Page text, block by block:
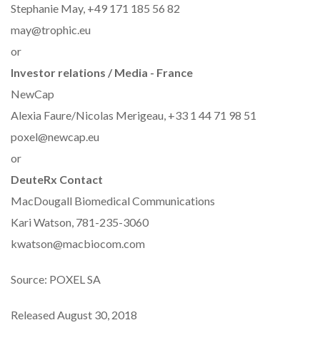
Stephanie May, +49 171 185 56 82
may@trophic.eu
or
Investor relations / Media - France
NewCap
Alexia Faure/Nicolas Merigeau, +33 1 44 71 98 51
poxel@newcap.eu
or
DeuteRx Contact
MacDougall Biomedical Communications
Kari Watson, 781-235-3060
kwatson@macbiocom.com
Source: POXEL SA
Released August 30, 2018